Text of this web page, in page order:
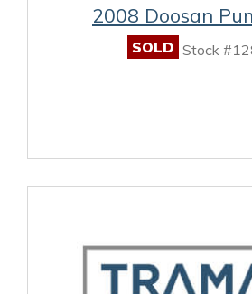
2008 Doosan
SOLD Stock